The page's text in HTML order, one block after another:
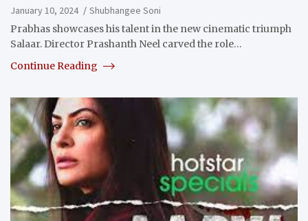
January 10, 2024
Shubhangee Soni
Prabhas showcases his talent in the new cinematic triumph
Salaar. Director Prashanth Neel carved the role…
Continue Reading